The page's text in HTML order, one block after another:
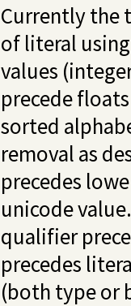
Currently the
of literal
values
precede
sorted
removal as
precedes
unicode
qualifier
precedes
(both type or